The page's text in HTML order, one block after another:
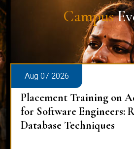
Campus
Aug 07 2026
Placement Training on
for Software Engineers:
Database Techniques